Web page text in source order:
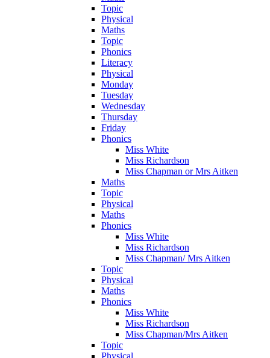
Topic
Physical
Maths
Topic
Phonics
Literacy
Physical
Monday
Tuesday
Wednesday
Thursday
Friday
Phonics
Miss White
Miss Richardson
Miss Chapman or Mrs Aitken
Maths
Topic
Physical
Maths
Phonics
Miss White
Miss Richardson
Miss Chapman/ Mrs Aitken
Topic
Physical
Maths
Phonics
Miss White
Miss Richardson
Miss Chapman/Mrs Aitken
Topic
Physical